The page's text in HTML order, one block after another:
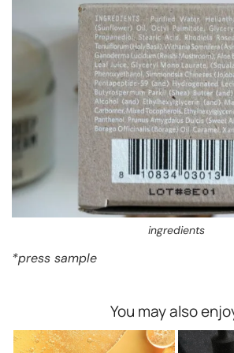
ingredients
*press sample
You may also